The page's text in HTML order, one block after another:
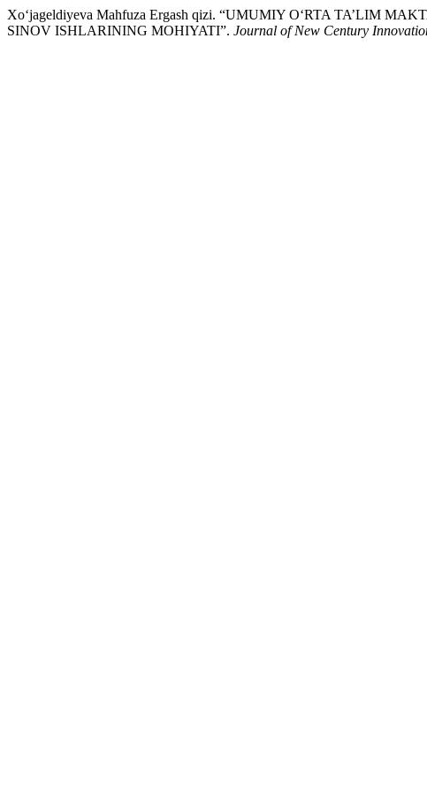
Xo‘jageldiyeva Mahfuza Ergash qizi. “UMUMIY O‘RTA TA’LIM
SINOV ISHLARINING MOHIYATI”. Journal of New Century